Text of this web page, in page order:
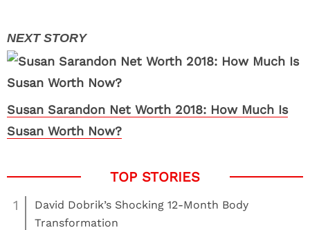
Susan Sarandon Net Worth 2018: How Much Is
Susan Worth Now?
1
David Dobrik’s Shocking 12-Month Body
Transformation